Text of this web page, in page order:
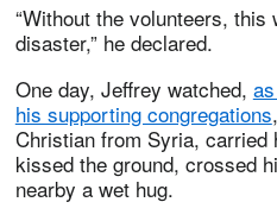
“Without the volunteers, this
disaster,” he declared.
One day, Jeffrey watched,
his supporting congregations
Christian from Syria, carried
kissed the ground, crossed
nearby a wet hug.